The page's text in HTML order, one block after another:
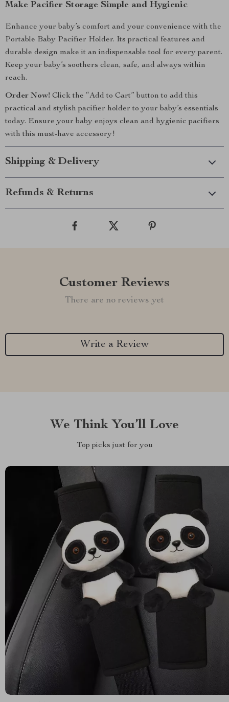
Make Pacifier Storage Simple and Hygienic
Enhance your baby’s comfort and your convenience with the
Portable Baby Pacifier Holder. Its practical features and
durable design make it an indispensable tool for every parent.
Keep your baby’s soothers clean, safe, and always within
reach.
Order Now! Click the “Add to Cart” button to add this
practical and stylish pacifier holder to your baby’s essentials
today. Ensure your baby enjoys clean and hygienic pacifiers
with this must-have accessory!
Shipping & Delivery
Refunds & Returns
Customer Reviews
There are no reviews yet
Write a Review
We Think You’ll Love
Top picks just for you